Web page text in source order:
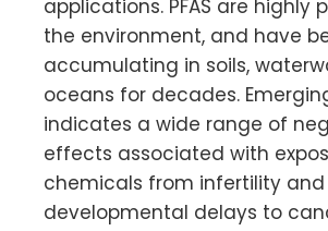
applications. PFAS are highly
the environment, and have
accumulating in soils,
oceans for decades.
indicates a wide range of
effects associated with
chemicals from infertility and
developmental delays to